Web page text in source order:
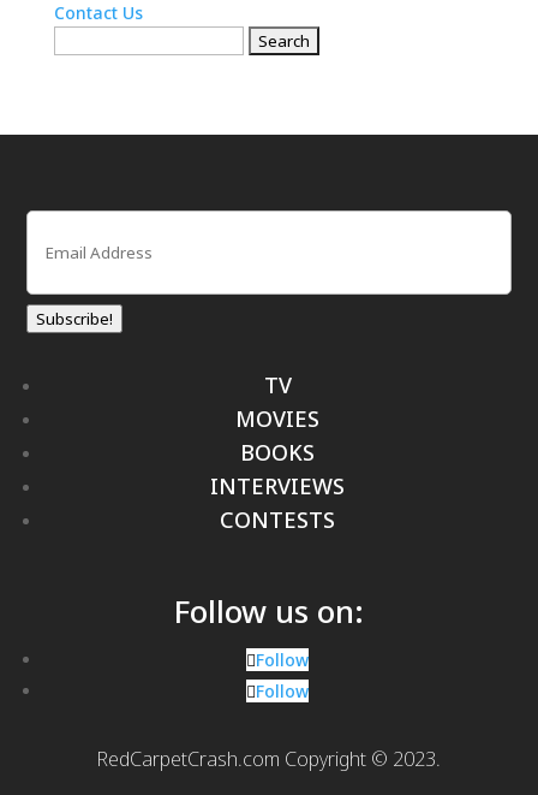
Contact Us
Email
Subscribe!
TV
MOVIES
BOOKS
INTERVIEWS
CONTESTS
Follow us on:
Follow
Follow
RedCarpetCrash.com Copyright © 2023.